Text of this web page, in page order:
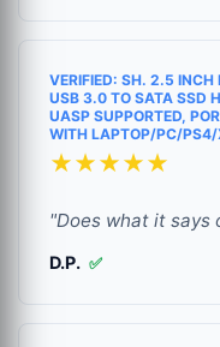
VERIFIED: SH. 2.5 INCH
USB 3.0 TO SATA SSD
UASP SUPPORTED,
WITH LAPTOP/PC/
★★★★★
"Does what it says
D.P. ✅